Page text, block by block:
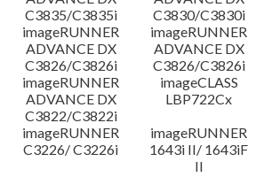
C3835/C3835i
C3830/C3830i
imageRUNNER
ADVANCE DX
C3826/C3826i
imageRUNNER
ADVANCE DX
C3826/C3826i
imageRUNNER
ADVANCE DX
C3822/C3822i
imageCLASS
LBP722Cx
imageRUNNER
C3226/ C3226i
imageRUNNER
1643i II/ 1643iF
II